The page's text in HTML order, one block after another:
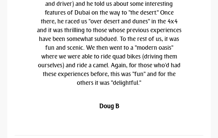
and driver) and he told us about some interesting
features of Dubai on the way to "the desert." Once
there, he raced us "over desert and dunes" in the 4x4
and it was thrilling to those whose previous experiences
have been somewhat subdued. To the rest of us, it was
fun and scenic. We then went to a "modern oasis"
where we were able to ride quad bikes (driving them
ourselves) and ride a camel. Again, for those who'd had
these experiences before, this was "fun" and for the
others it was "delightful."
Doug B